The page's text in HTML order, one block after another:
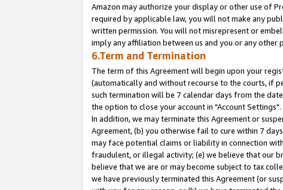
Amazon may authorize your display or other use of
required by applicable law, you will not make any
written permission. You will not misrepresent or
imply any affiliation between us and you or any other
6.Term and Termination
The term of this Agreement will begin upon your
(automatically and without recourse to the courts, if
such termination will be 7 calendar days from the
the option to close your account in "Account Settings".
In addition, we may terminate this Agreement or
Agreement, (b) you otherwise fail to cure within 7
may face potential claims or liability in connection
fraudulent, or illegal activity; (e) we believe that our
believe that we are or may become subject to tax
we have previously terminated this Agreement (or